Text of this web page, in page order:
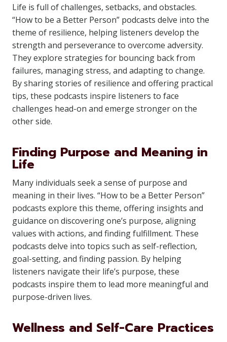
Life is full of challenges, setbacks, and obstacles.
“How to be a Better Person” podcasts delve into the
theme of resilience, helping listeners develop the
strength and perseverance to overcome adversity.
They explore strategies for bouncing back from
failures, managing stress, and adapting to change.
By sharing stories of resilience and offering practical
tips, these podcasts inspire listeners to face
challenges head-on and emerge stronger on the
other side.
Finding Purpose and Meaning in
Life
Many individuals seek a sense of purpose and
meaning in their lives. “How to be a Better Person”
podcasts explore this theme, offering insights and
guidance on discovering one’s purpose, aligning
values with actions, and finding fulfillment. These
podcasts delve into topics such as self-reflection,
goal-setting, and finding passion. By helping
listeners navigate their life’s purpose, these
podcasts inspire them to lead more meaningful and
purpose-driven lives.
Wellness and Self-Care Practices